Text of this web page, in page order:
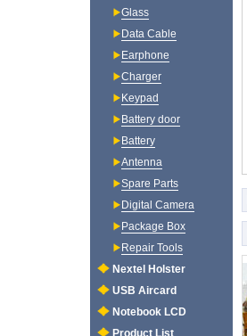
Glass
Data Cable
Earphone
Charger
Keypad
Battery door
Battery
Antenna
Spare Parts
Digital Camera
Package Box
Repair Tools
Nextel Holster
USB Aircard
Notebook LCD